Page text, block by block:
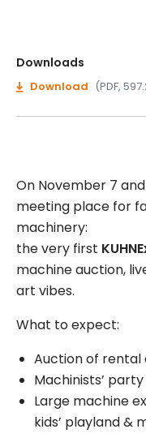
Downloads
Download (PDF,
On November 7
meeting place for
machinery:
the very first
machine auction,
art vibes.
What to expect:
Auction of rental
Machinists’
Large machine
kids’ playland &